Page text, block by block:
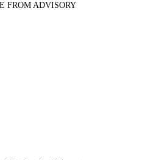
FROM ADVISORY